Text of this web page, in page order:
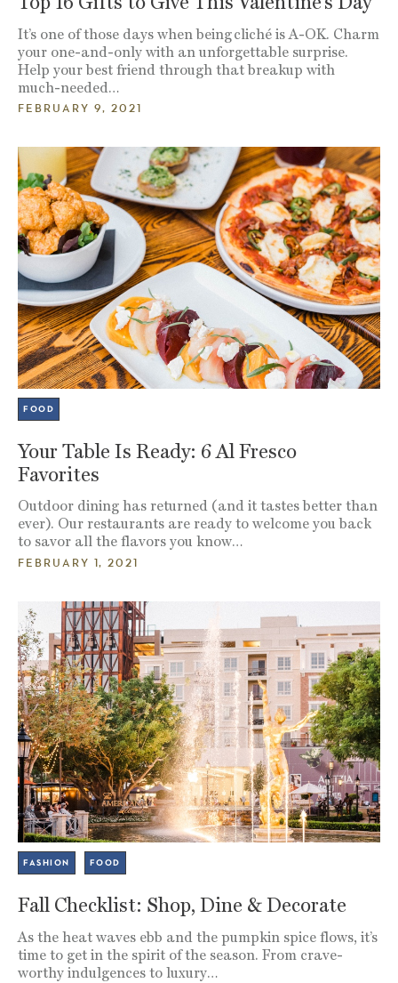
It’s one of those days when being cliché is A-OK. Charm
your one-and-only with an unforgettable surprise.
Help your best friend through that breakup with
much-needed…
FEBRUARY 9, 2021
FOOD
Your Table Is Ready: 6 Al Fresco
Favorites
Outdoor dining has returned (and it tastes better than
ever). Our restaurants are ready to welcome you back
to savor all the flavors you know…
FEBRUARY 1, 2021
FASHION FOOD
Fall Checklist: Shop, Dine & Decorate
As the heat waves ebb and the pumpkin spice flows, it’s
time to get in the spirit of the season. From crave-
worthy indulgences to luxury…